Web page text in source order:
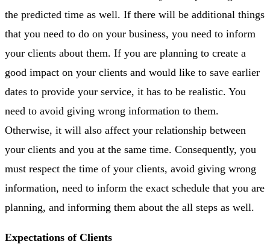
the predicted time as well. If there will be additional things
that you need to do on your business, you need to inform
your clients about them. If you are planning to create a
good impact on your clients and would like to save earlier
dates to provide your service, it has to be realistic. You
need to avoid giving wrong information to them.
Otherwise, it will also affect your relationship between
your clients and you at the same time. Consequently, you
must respect the time of your clients, avoid giving wrong
information, need to inform the exact schedule that you are
planning, and informing them about the all steps as well.
Expectations of Clients